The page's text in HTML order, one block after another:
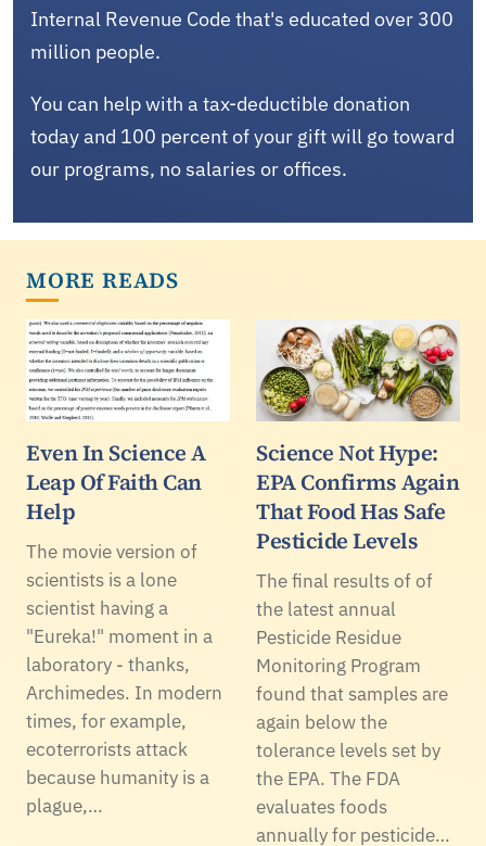
Internal Revenue Code that's educated over 300
million people.
You can help with a tax-deductible donation
today and 100 percent of your gift will go toward
our programs, no salaries or offices.
MORE READS
Even In Science A
Leap Of Faith Can
Help
The movie version of
scientists is a lone
scientist having a
"Eureka!" moment in a
laboratory - thanks,
Archimedes. In modern
times, for example,
ecoterrorists attack
because humanity is a
plague,…
Science Not Hype:
EPA Confirms Again
That Food Has Safe
Pesticide Levels
The final results of of
the latest annual
Pesticide Residue
Monitoring Program
found that samples are
again below the
tolerance levels set by
the EPA. The FDA
evaluates foods
annually for pesticide…